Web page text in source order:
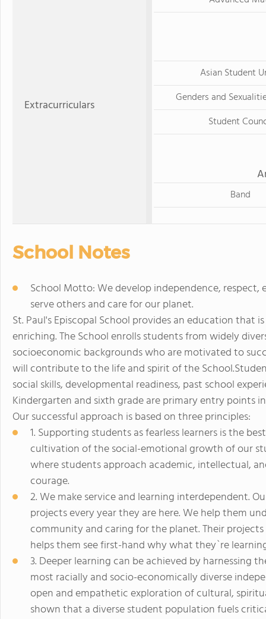
Extracurriculars
Asian Student
Genders and
Student
Band
School Notes
School Motto: We develop independence,
serve others and care for our planet.
St. Paul's Episcopal School provides an education that
enriching. The School enrolls students from widely
socioeconomic backgrounds who are motivated to
will contribute to the life and spirit of the
social skills, developmental readiness, past school
Kindergarten and sixth grade are primary entry points
Our successful approach is based on three principles:
1. Supporting students as fearless learners is the
cultivation of the social-emotional growth of our
where students approach academic, intellectual,
courage.
2. We make service and learning interdependent.
projects every year they are here. We help them
community and caring for the planet. Their
helps them see first-hand why what they`re
3. Deeper learning can be achieved by harnessing
most racially and socio-economically diverse
open and empathetic exploration of cultural,
shown that a diverse student population fuels